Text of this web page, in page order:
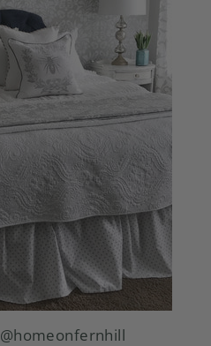
@homeonfernhill